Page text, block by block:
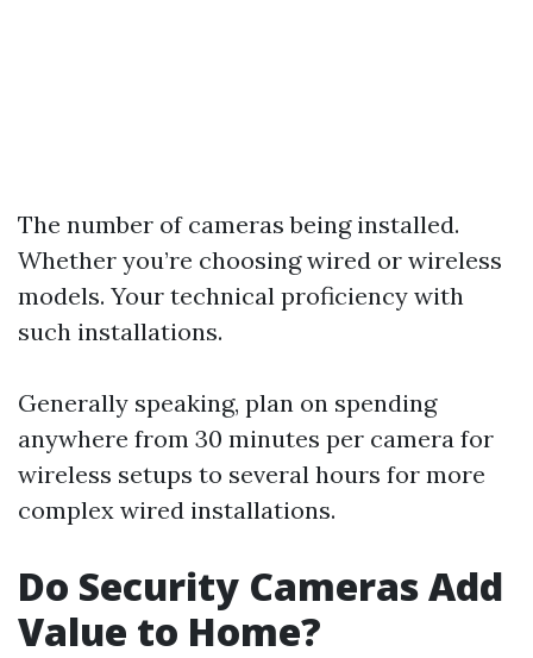
The number of cameras being installed.
Whether you’re choosing wired or wireless
models. Your technical proficiency with
such installations.
Generally speaking, plan on spending
anywhere from 30 minutes per camera for
wireless setups to several hours for more
complex wired installations.
Do Security Cameras Add
Value to Home?